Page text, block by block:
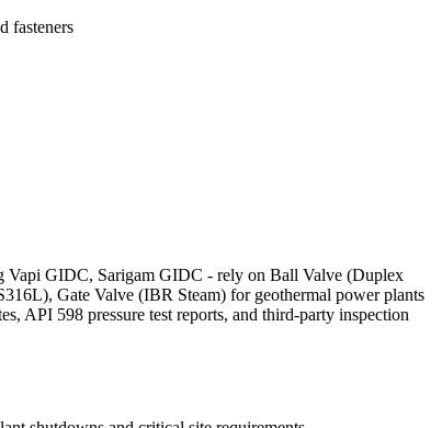
fasteners
Vapi GIDC, Sarigam GIDC - rely on Ball Valve (Duplex
Gate Valve (IBR Steam) for geothermal power plants
API 598 pressure test reports, and third-party inspection